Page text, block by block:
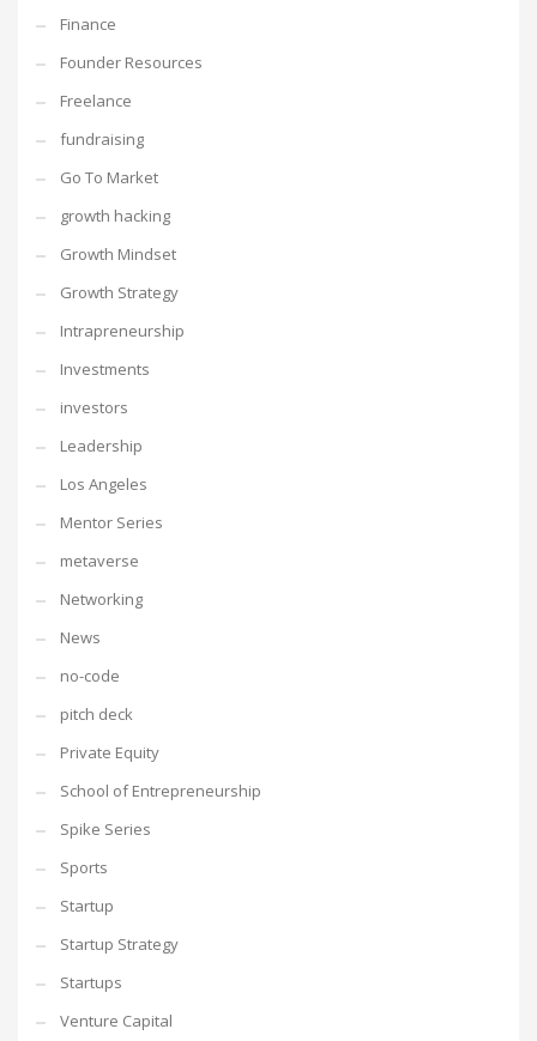
Finance
Founder Resources
Freelance
fundraising
Go To Market
growth hacking
Growth Mindset
Growth Strategy
Intrapreneurship
Investments
investors
Leadership
Los Angeles
Mentor Series
metaverse
Networking
News
no-code
pitch deck
Private Equity
School of Entrepreneurship
Spike Series
Sports
Startup
Startup Strategy
Startups
Venture Capital